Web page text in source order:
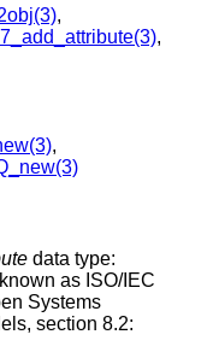
,
,
,
data type:
as ISO/IEC
Systems
section 8.2: